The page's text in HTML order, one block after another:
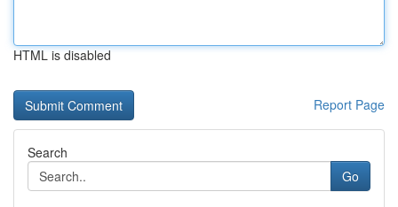
HTML is disabled
Report Page
Search
Go